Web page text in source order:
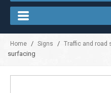
Home / Signs / Traffic and road
surfacing